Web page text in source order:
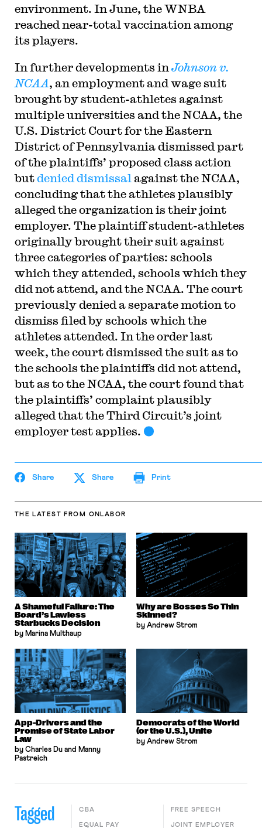
environment. In June, the WNBA
reached near-total vaccination among
its players.
In further developments in Johnson v.
NCAA, an employment and wage suit
brought by student-athletes against
multiple universities and the NCAA, the
U.S. District Court for the Eastern
District of Pennsylvania dismissed part
of the plaintiffs’ proposed class action
butdenied dismissal against the NCAA,
concluding that the athletes plausibly
alleged the organization is their joint
employer. The plaintiff student-athletes
originally brought their suit against
three categories of parties: schools
which they attended, schools which they
did not attend, and the NCAA. The court
previously denied a separate motion to
dismiss filed by schools which the
athletes attended. In the order last
week, the court dismissed the suit as to
the schools the plaintiffs did not attend,
but as to the NCAA, the court found that
the plaintiffs’ complaint plausibly
alleged that the Third Circuit’s joint
employer test applies.
Share Share Print
THE LATEST FROM ONLABOR
A Shameful Failure: The
Board’s Lawless
Starbucks Decision
by Marina Multhaup
Why are Bosses So Thin
Skinned?
by Andrew Strom
App-Drivers and the
Promise of State Labor
Law
by Charles Du and Manny
Pastreich
Democrats of the World
(or the U.S.), Unite
by Andrew Strom
Tagged CBA
EQUAL PAY
FREE SPEECH
JOINT EMPLOYER